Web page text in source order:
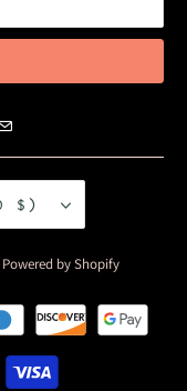
UNITED STATES (USD $)
Powered by Shopify